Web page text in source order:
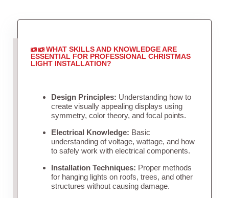
WHAT SKILLS AND KNOWLEDGE ARE
ESSENTIAL FOR PROFESSIONAL CHRISTMAS
LIGHT INSTALLATION?
Design Principles: Understanding how to
create visually appealing displays using
symmetry, color theory, and focal points.
Electrical Knowledge: Basic
understanding of voltage, wattage, and how
to safely work with electrical components.
Installation Techniques: Proper methods
for hanging lights on roofs, trees, and other
structures without causing damage.